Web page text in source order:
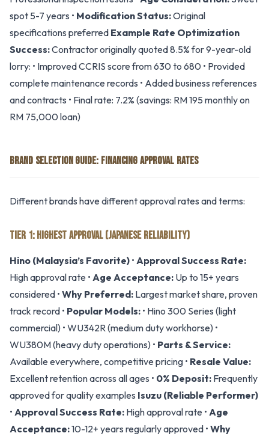
spot 5-7 years • Modification Status:Original
specifications preferred Example Rate Optimization
Success:Contractor originally quoted 8.5% for 9-year-old
lorry: • Improved CCRIS score from 630 to 680 • Provided
complete maintenance records • Added business references
and contracts • Final rate: 7.2% (savings: RM 195 monthly on
RM 75,000 loan)
BRAND SELECTION GUIDE: FINANCING APPROVAL RATES
Different brands have different approval rates and terms:
TIER 1: HIGHEST APPROVAL (JAPANESE RELIABILITY)
Hino (Malaysia’s Favorite) • Approval Success Rate:
High approval rate • Age Acceptance: Up to 15+ years
considered • Why Preferred: Largest market share, proven
track record • Popular Models: • Hino 300 Series (light
commercial) • WU342R (medium duty workhorse) •
WU380M (heavy duty operations) • Parts & Service:
Available everywhere, competitive pricing • Resale Value:
Excellent retention across all ages • 0% Deposit: Frequently
approved for quality examples Isuzu (Reliable Performer)
• Approval Success Rate: High approval rate • Age
Acceptance:10-12+ years regularly approved • Why